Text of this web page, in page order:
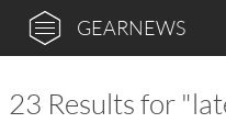
GEARNEWS
23 Results for